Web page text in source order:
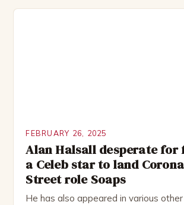
FEBRUARY 26, 2025
Alan Halsall desperate for
a Celeb star to land
Street role Soaps
He has also appeared in various